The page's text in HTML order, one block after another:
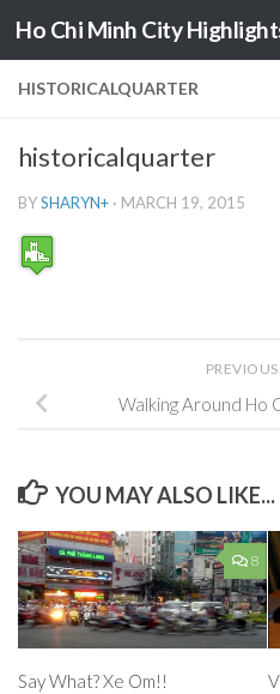
Skip to content
Ho Chi Minh City
HISTORICALQUARTER
historicalquarter
BYSHARYN+ · MARCH 19, 2015
Walking Around Ho
YOU MAY ALSO LIKE...
8
Say What? Xe Om!!